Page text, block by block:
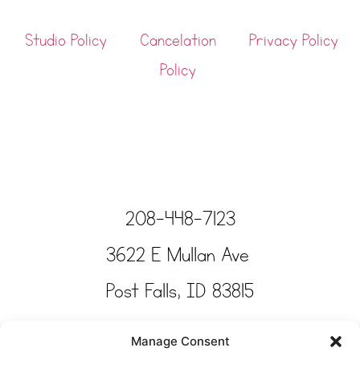
Manage Consent
Studio Policy
Cancelation
Policy
Privacy Policy
208-448-7123
3622 E Mullan Ave
Post Falls, ID 83815
Copyright © Tinkertime Studio 2025